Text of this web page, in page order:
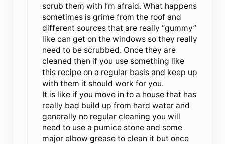
scrub them with I’m afraid. What happens
sometimes is grime from the roof and
different sources that are really “gummy”
like can get on the windows so they really
need to be scrubbed. Once they are
cleaned then if you use something like
this recipe on a regular basis and keep up
with them it should work for you.
It is like if you move in to a house that has
really bad build up from hard water and
generally no regular cleaning you will
need to use a pumice stone and some
major elbow grease to clean it but once